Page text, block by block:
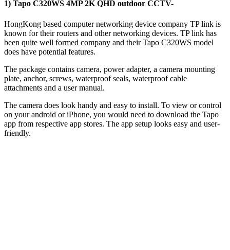
1) Tapo C320WS 4MP 2K QHD outdoor CCTV-
HongKong based computer networking device company TP link is
known for their routers and other networking devices. TP link has
been quite well formed company and their ‎Tapo C320WS model
does have potential features.
The package contains camera, power adapter, a camera mounting
plate, anchor, screws, waterproof seals, waterproof cable
attachments and a user manual.
The camera does look handy and easy to install. To view or control
on your android or iPhone, you would need to download the Tapo
app from respective app stores. The app setup looks easy and user-
friendly.